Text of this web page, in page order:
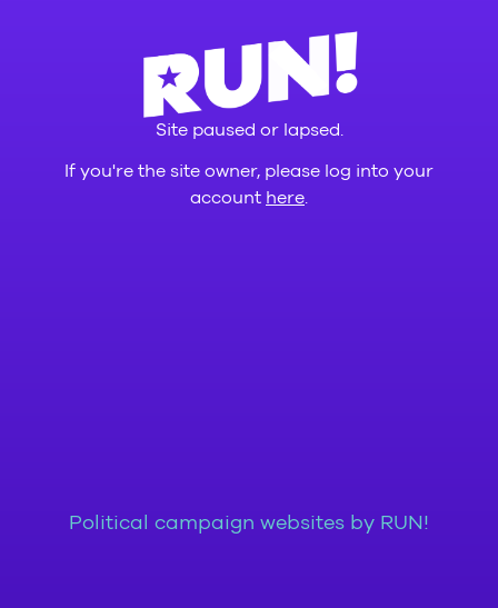
Site paused or lapsed.
If you're the site owner, please log into your
account here
Political campaign websites by RUN!